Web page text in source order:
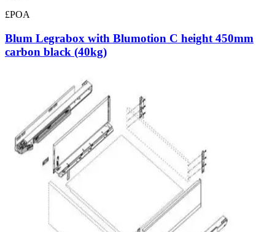
£POA
Blum Legrabox with Blumotion C height 450mm
carbon black (40kg)